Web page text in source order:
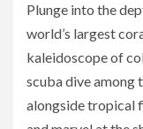
Plunge into the
world’s largest
kaleidoscope of
scuba dive among
alongside tropical